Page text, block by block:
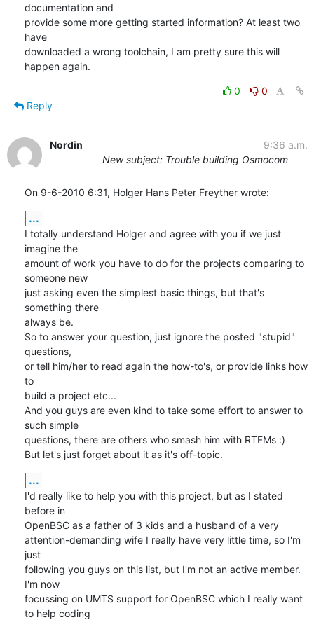
documentation and
provide some more getting started information? At least two
have
downloaded a wrong toolchain, I am pretty sure this will
happen again.
0
0
Reply
Nordin
9:36 a.m.
New subject: Trouble building Osmocom
On 9-6-2010 6:31, Holger Hans Peter Freyther wrote:
...
I totally understand Holger and agree with you if we just
imagine the
amount of work you have to do for the projects comparing to
someone new
just asking even the simplest basic things, but that's
something there
always be.
So to answer your question, just ignore the posted "stupid"
questions,
or tell him/her to read again the how-to's, or provide links how
to
build a project etc...
And you guys are even kind to take some effort to answer to
such simple
questions, there are others who smash him with RTFMs :)
But let's just forget about it as it's off-topic.
...
I'd really like to help you with this project, but as I stated
before in
OpenBSC as a father of 3 kids and a husband of a very
attention-demanding wife I really have very little time, so I'm
just
following you guys on this list, but I'm not an active member.
I'm now
focussing on UMTS support for OpenBSC which I really want
to help coding